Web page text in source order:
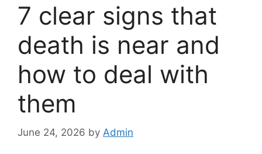
7 clear signs that
death is near and
how to deal with
them
June 24, 2026 by Admin